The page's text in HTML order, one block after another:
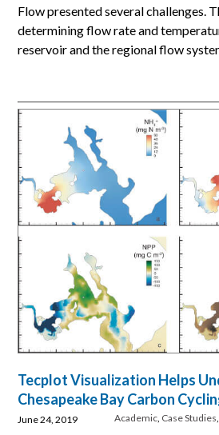
Flow presented several challenges.
determining flow rate and
reservoir and the regional flow
Tecplot Visualization Helps
Chesapeake Bay Carbon
Academic, Case Studies,
June 24, 2019